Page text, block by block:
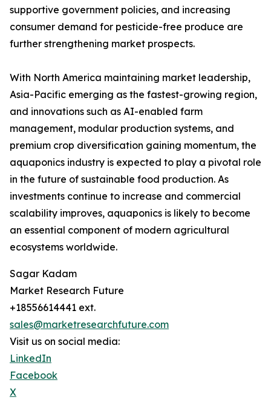
supportive government policies, and increasing
consumer demand for pesticide-free produce are
further strengthening market prospects.
With North America maintaining market leadership,
Asia-Pacific emerging as the fastest-growing region,
and innovations such as AI-enabled farm
management, modular production systems, and
premium crop diversification gaining momentum, the
aquaponics industry is expected to play a pivotal role
in the future of sustainable food production. As
investments continue to increase and commercial
scalability improves, aquaponics is likely to become
an essential component of modern agricultural
ecosystems worldwide.
Sagar Kadam
Market Research Future
+18556614441 ext.
sales@marketresearchfuture.com
Visit us on social media:
LinkedIn
Facebook
X